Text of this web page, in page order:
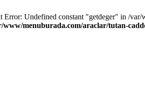
Error: Undefined constant "getdeger" in /
www/menuburada.com/araclar/tutan-